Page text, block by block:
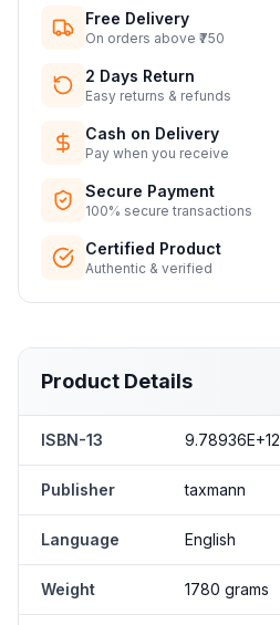
Free Delivery
On orders above ₹750
2 Days Return
Easy returns & refunds
Cash on Delivery
Pay when you receive
Secure Payment
100% secure transactions
Certified Product
Authentic & verified
Product Details
ISBN-13 9.78936E+12
Publisher taxmann
Language English
Weight 1780 grams